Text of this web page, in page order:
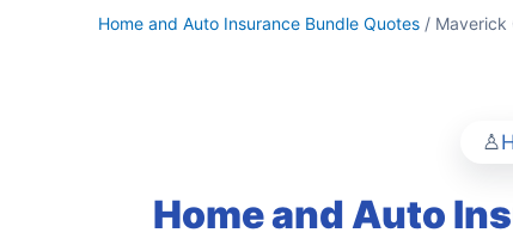
Home and Auto Insurance Bundle Quotes / Maverick
Home and Auto